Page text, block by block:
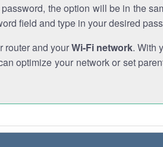
the option will be in the
field and type in your desired
router and yourWi-Fi network. With
optimize your network or set